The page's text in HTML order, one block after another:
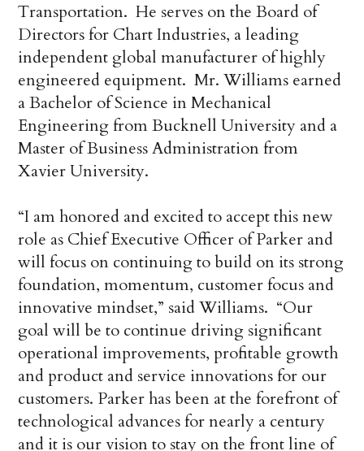
Transportation. He serves on the Board of
Directors for Chart Industries, a leading
independent global manufacturer of highly
engineered equipment. Mr. Williams earned
a Bachelor of Science in Mechanical
Engineering from Bucknell University and a
Master of Business Administration from
Xavier University.
“I am honored and excited to accept this new
role as Chief Executive Officer of Parker and
will focus on continuing to build on its strong
foundation, momentum, customer focus and
innovative mindset,” said Williams. “Our
goal will be to continue driving significant
operational improvements, profitable growth
and product and service innovations for our
customers. Parker has been at the forefront of
technological advances for nearly a century
and it is our vision to stay on the front line of